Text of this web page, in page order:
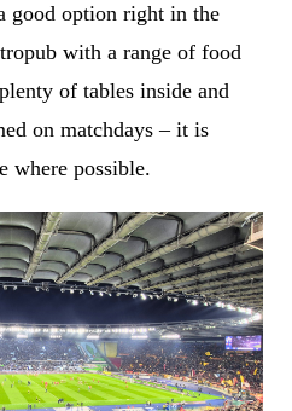
good option right in the
with a range of food
of tables inside and
on matchdays – it is
where possible.